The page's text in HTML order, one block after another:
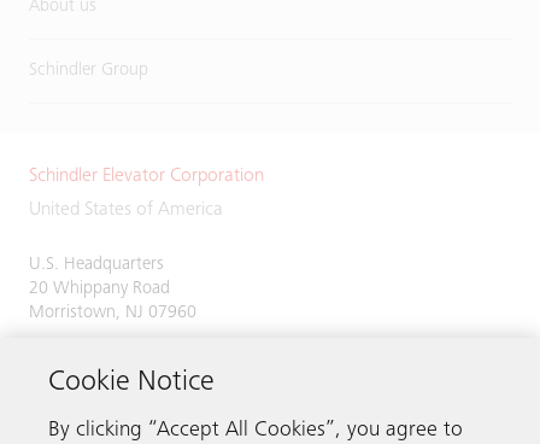
About us
Schindler Group
Schindler Elevator Corporation
United States of America
U.S. Headquarters
20 Whippany Road
Morristown, NJ 07960
Cookie Notice
By clicking “Accept All Cookies”, you agree to